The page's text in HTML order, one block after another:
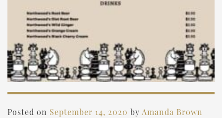
Posted on September 14, 2020 by Amanda Brown